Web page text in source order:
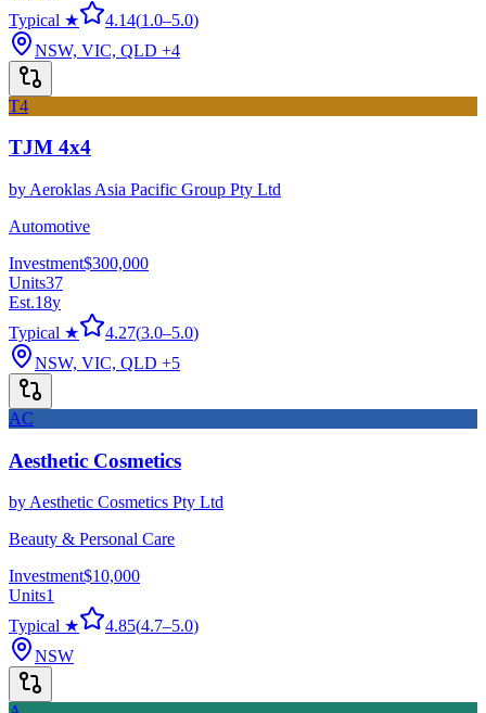
Typical ★
4.14(1.0–5.0)
NSW, VIC, QLD +4
T4
TJM 4x4
by Aeroklas Asia Pacific Group Pty Ltd
Automotive
Investment$300,000
Units37
Est.18y
Typical ★
4.27(3.0–5.0)
NSW, VIC, QLD +5
AC
Aesthetic Cosmetics
byAesthetic Cosmetics Pty Ltd
Beauty & Personal Care
Investment$10,000
Units1
Typical ★
4.85(4.7–5.0)
NSW